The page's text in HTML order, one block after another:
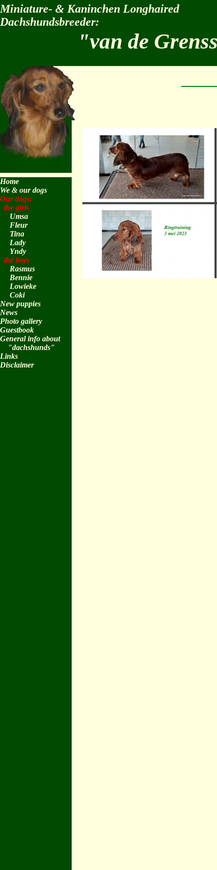
Miniature- & Kaninchen Longhaired
Dachshundsbreeder:
"van de
Home
We & our dogs
Our dogs:
the girls
Umsa
Fleur
Tina
Lady
Yndy
the boys
Rasmus
Bennie
Lowieke
Coki
New puppies
News
Photo gallery
Guestbook
General info about
"dachshunds"
Links
Disclaimer